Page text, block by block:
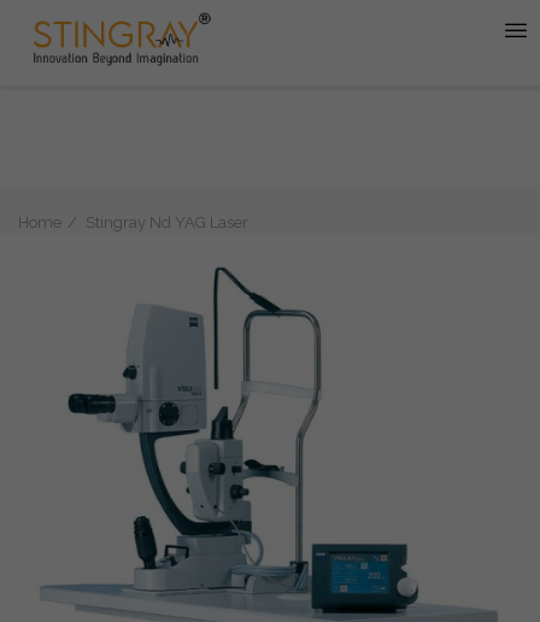
Home Stingray Nd YAG Laser